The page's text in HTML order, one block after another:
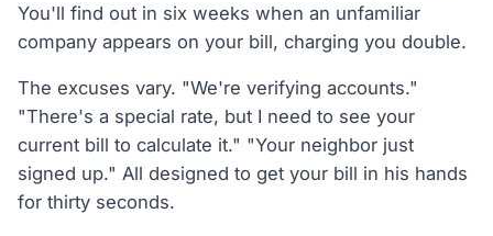
You'll find out in six weeks when an unfamiliar
company appears on your bill, charging you double.
The excuses vary. "We're verifying accounts."
"There's a special rate, but I need to see your
current bill to calculate it." "Your neighbor just
signed up." All designed to get your bill in his hands
for thirty seconds.